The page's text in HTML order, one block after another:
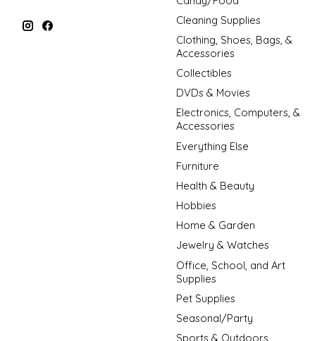
Cleaning Supplies
Clothing, Shoes, Bags, &
Accessories
Collectibles
DVDs & Movies
Electronics, Computers, &
Accessories
Everything Else
Furniture
Health & Beauty
Hobbies
Home & Garden
Jewelry & Watches
Office, School, and Art
Supplies
Pet Supplies
Seasonal/Party
Sports & Outdoors